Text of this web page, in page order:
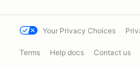
Your Privacy Choices
Terms Help docs Contact us